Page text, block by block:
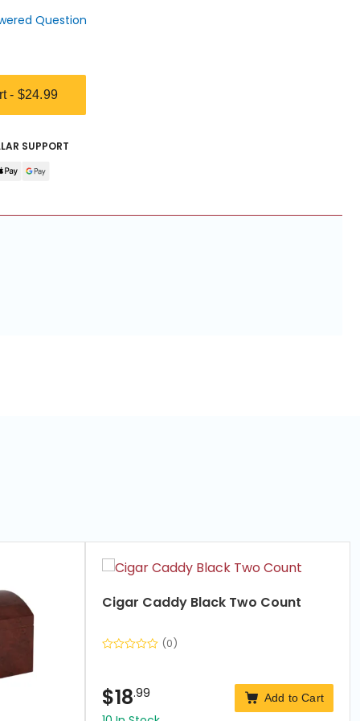
Question
- $24.99
SUPPORT
Cigar Caddy Black Two Count
(0)
$18.99 Add to Cart